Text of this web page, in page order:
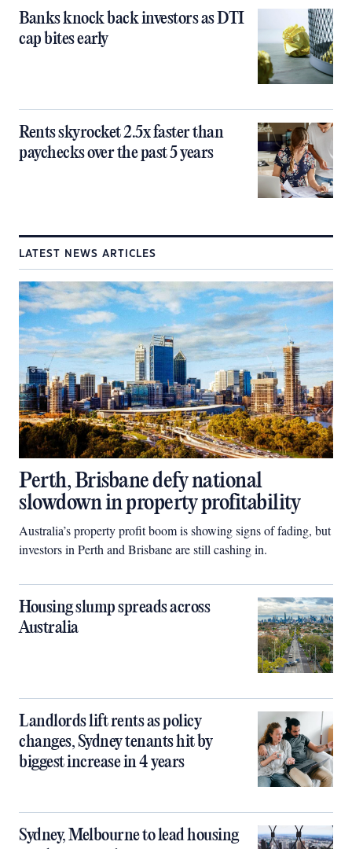
Banks knock back investors as DTI
cap bites early
Rents skyrocket 2.5x faster than
paychecks over the past 5 years
LATEST NEWS ARTICLES
Perth, Brisbane defy national
slowdown in property profitability
Australia’s property profit boom is showing signs of fading, but
investors in Perth and Brisbane are still cashing in.
Housing slump spreads across
Australia
Landlords lift rents as policy
changes, Sydney tenants hit by
biggest increase in 4 years
Sydney, Melbourne to lead housing